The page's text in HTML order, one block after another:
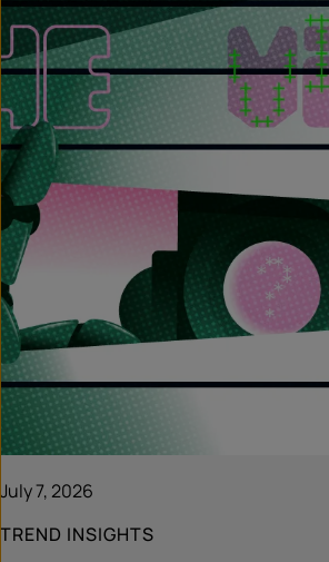
July 7, 2026
TREND INSIGHTS